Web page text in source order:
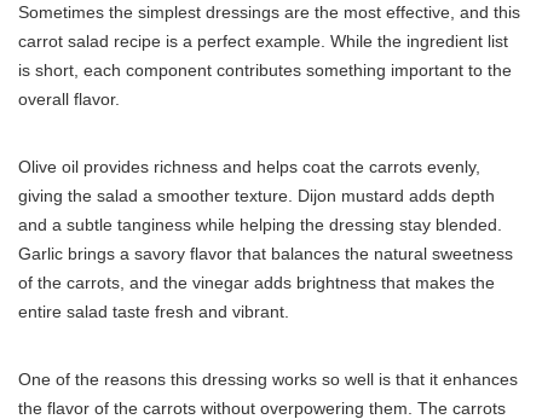
Sometimes the simplest dressings are the most effective, and this
carrot salad recipe is a perfect example. While the ingredient list
is short, each component contributes something important to the
overall flavor.
Olive oil provides richness and helps coat the carrots evenly,
giving the salad a smoother texture. Dijon mustard adds depth
and a subtle tanginess while helping the dressing stay blended.
Garlic brings a savory flavor that balances the natural sweetness
of the carrots, and the vinegar adds brightness that makes the
entire salad taste fresh and vibrant.
One of the reasons this dressing works so well is that it enhances
the flavor of the carrots without overpowering them. The carrots